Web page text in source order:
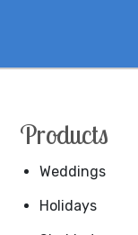
Products
Weddings
Holidays